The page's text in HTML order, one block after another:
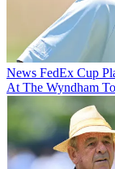
News FedEx Cup
At The Wyndham